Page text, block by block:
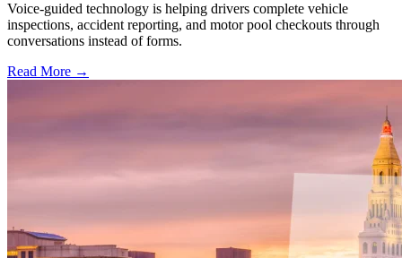
Voice-guided technology is helping drivers complete vehicle
inspections, accident reporting, and motor pool checkouts through
conversations instead of forms.
Read More →